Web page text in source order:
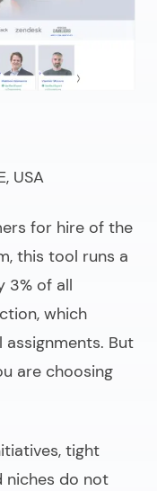
USA
for hire of the
this tool runs a
3% of all
which
But
are choosing
tight
niches do not